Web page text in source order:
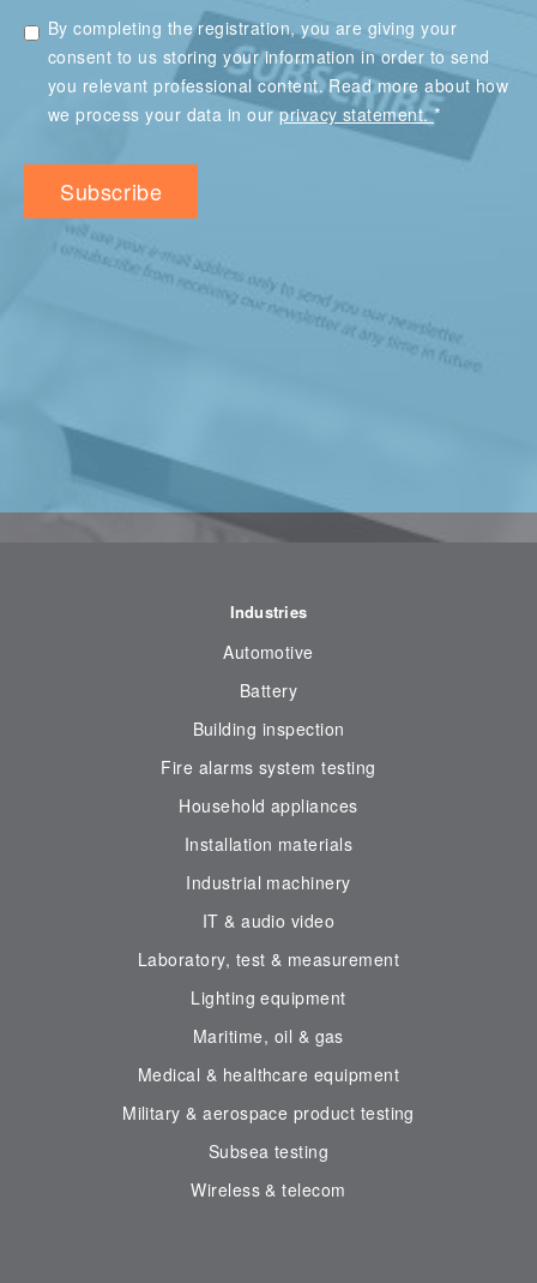
By completing the registration, you are giving your
consent to us storing your information in order to send
you relevant professional content. Read more about how
we process your data in ourprivacy statement.*
Industries
Automotive
Battery
Building inspection
Fire alarms system testing
Household appliances
Installation materials
Industrial machinery
IT & audio video
Laboratory, test & measurement
Lighting equipment
Maritime, oil & gas
Medical & healthcare equipment
Military & aerospace product testing
Subsea testing
Wireless & telecom